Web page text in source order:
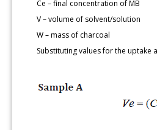
Ce – final concentration of MB
V – volume of solvent/solution
W – mass of charcoal
Substituting values for the uptake